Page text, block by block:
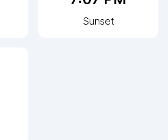
Sunset